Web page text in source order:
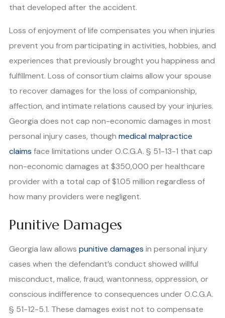
that developed after the accident.
Loss of enjoyment of life compensates you when injuries
prevent you from participating in activities, hobbies, and
experiences that previously brought you happiness and
fulfillment. Loss of consortium claims allow your spouse
to recover damages for the loss of companionship,
affection, and intimate relations caused by your injuries.
Georgia does not cap non-economic damages in most
personal injury cases, though medical malpractice
claims face limitations under O.C.G.A. § 51-13-1 that cap
non-economic damages at $350,000 per healthcare
provider with a total cap of $1.05 million regardless of
how many providers were negligent.
Punitive Damages
Georgia law allows punitive damages in personal injury
cases when the defendant’s conduct showed willful
misconduct, malice, fraud, wantonness, oppression, or
conscious indifference to consequences under O.C.G.A.
§ 51-12-5.1. These damages exist not to compensate